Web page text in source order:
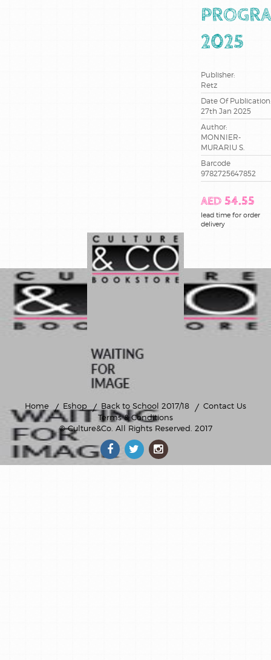
2025
Publisher:
Retz
Date Of Publication:
27th Jan 2025
Author:
MONNIER-
MURARIU S.
Barcode
9782725647852
AED 54.55
lead time for order
delivery
Home Eshop Back to School 2017/18
Contact Us
Terms & Conditions
© Culture&Co. All Rights Reserved. 2017